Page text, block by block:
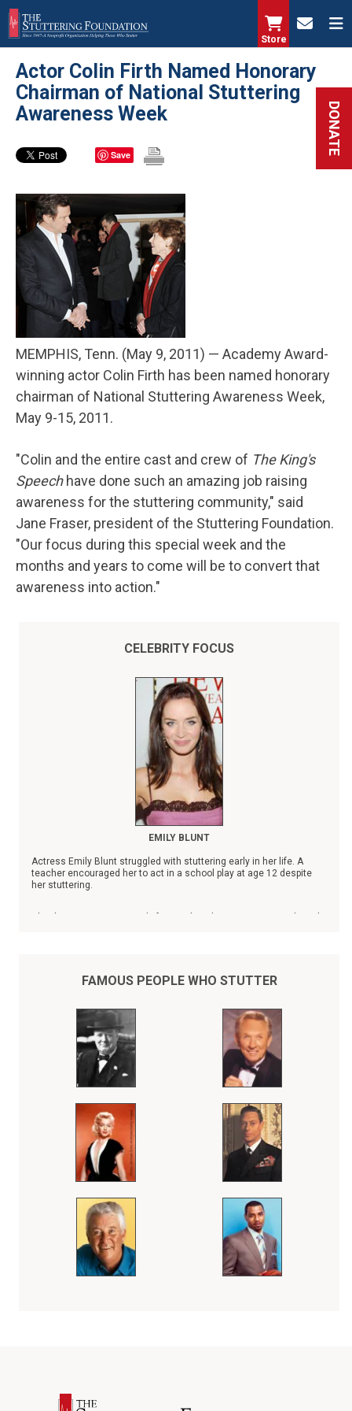
Skip
to
main
content
Store
DONATE
Actor Colin Firth Named Honorary
Chairman of National Stuttering
Awareness Week
Save
MEMPHIS, Tenn. (May 9, 2011) — Academy Award-
winning actor Colin Firth has been named honorary
chairman of National Stuttering Awareness Week,
May 9-15, 2011.
"Colin and the entire cast and crew of The King's
Speechhave done such an amazing job raising
awareness for the stuttering community," said
Jane Fraser, president of the Stuttering Foundation.
"Our focus during this special week and the
months and years to come will be to convert that
awareness into action."
CELEBRITY FOCUS
EMILY BLUNT
Actress Emily Blunt struggled with stuttering early in her life. A
teacher encouraged her to act in a school play at age 12 despite
her stuttering.
FAMOUS PEOPLE WHO STUTTER